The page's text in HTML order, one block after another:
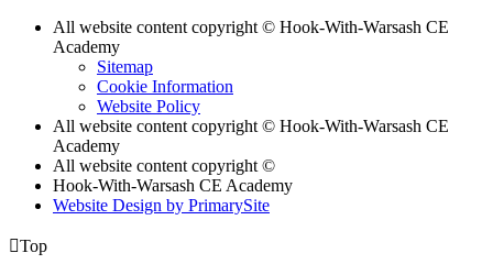
All website content copyright © Hook-With-Warsash CE
Academy
Sitemap
Cookie Information
Website Policy
All website content copyright © Hook-With-Warsash CE
Academy
All website content copyright ©
Hook-With-Warsash CE Academy
Website Design by PrimarySite
Top